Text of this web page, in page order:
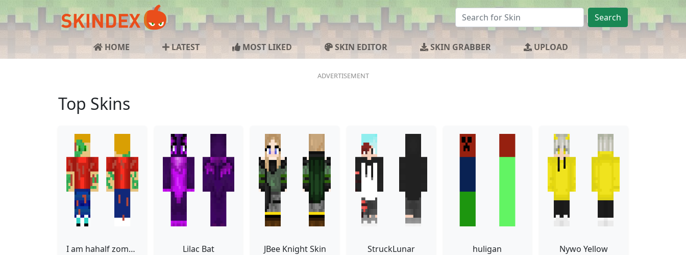
Search
HOME LATEST MOST LIKED SKIN EDITOR SKIN GRABBER UPLOAD
Top Skins
I am hahalf zombie Lilac Bat JBee Knight Skin StruckLunar huligan Nywo Yellow